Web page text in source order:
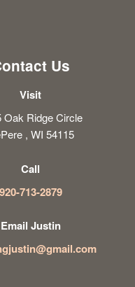
Us
Visit
Oak Ridge Circle
, WI 54115
Call
920-713-2879
Email Justin